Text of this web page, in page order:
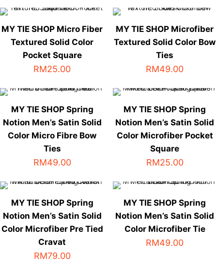
page
page
product
has
multiple
variants.
The
options
chosen
on
the
page
has
multiple
The
options
chosen
on
the
page
MY TIE SHOP Micro Fiber
Textured Solid Color
Pocket Square
RM25.00
product
has
multiple
variants.
The
options
may
chosen
on
the
page
MY TIE SHOP Microfiber
Textured Solid Color Bow
Ties
RM49.00
product
has
multiple
variants.
The
options
may
chosen
on
the
page
MY TIE SHOP Spring
Notion Men’s Satin Solid
Color Micro Fibre Bow
Ties
RM49.00
product
has
multiple
variants.
The
options
may
MY TIE SHOP Spring
Notion Men’s Satin Solid
Color Microfiber Pocket
Square
RM25.00
product
has
multiple
variants.
The
options
MY TIE SHOP Spring
Notion Men’s Satin Solid
Color Microfiber Pre Tied
Cravat
RM79.00
MY TIE SHOP Spring
Notion Men’s Satin Solid
Color Microfiber Tie
RM49.00